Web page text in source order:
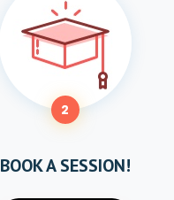
2
BOOK A SESSION!